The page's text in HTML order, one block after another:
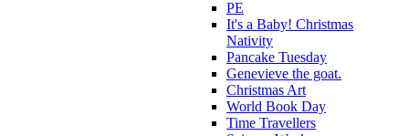
PE
It's a Baby! Christmas
Nativity
Pancake Tuesday
Genevieve the goat.
Christmas Art
World Book Day
Time Travellers